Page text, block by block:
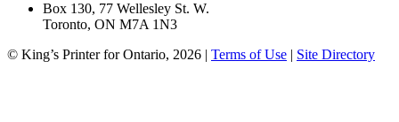
Box 130, 77 Wellesley St. W.
Toronto, ON M7A 1N3
© King’s Printer for Ontario, 2026 | Terms of Use | Site Directory